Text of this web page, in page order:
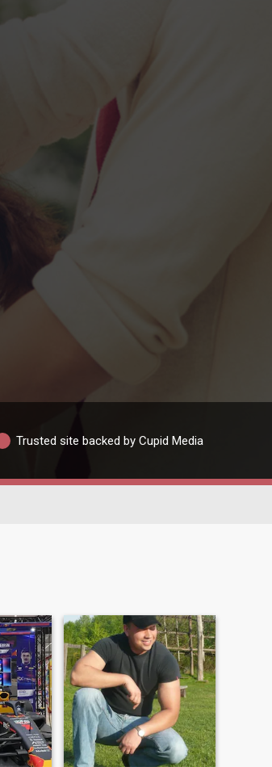
Trusted site backed by Cupid Media